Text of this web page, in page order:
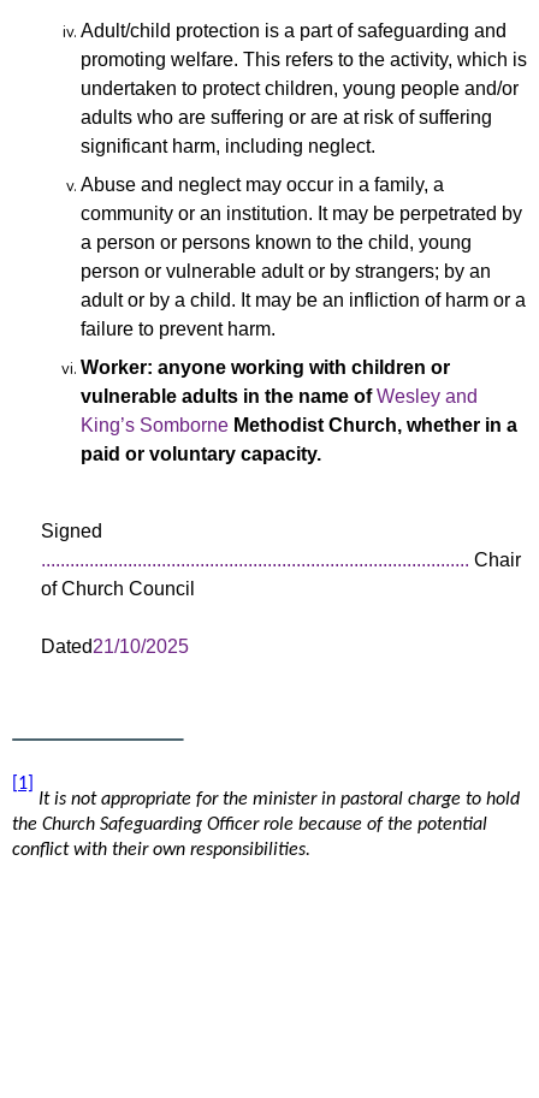
Adult/child protection is a part of safeguarding and
promoting welfare. This refers to the activity, which is
undertaken to protect children, young people and/or
adults who are suffering or are at risk of suffering
significant harm, including neglect.
Abuse and neglect may occur in a family, a
community or an institution. It may be perpetrated by
a person or persons known to the child, young
person or vulnerable adult or by strangers; by an
adult or by a child. It may be an infliction of harm or a
failure to prevent harm.
Worker: anyone working with children or
vulnerable adults in the name ofWesley and
King’s Somborne Methodist Church, whether in a
paid or voluntary capacity.
Signed
......................................................................................... Chair
of Church Council
Dated21/10/2025
[1]
It is not appropriate for the minister in pastoral charge to hold
the Church Safeguarding Officer role because of the potential
conflict with their own responsibilities.